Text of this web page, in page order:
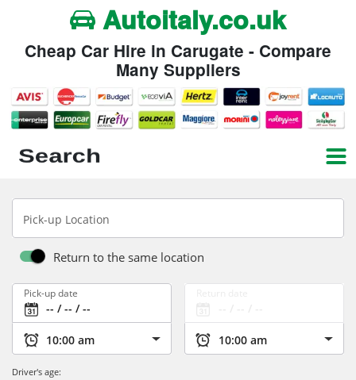
Autoitaly.co.uk
Cheap Car Hire in Carugate - Compare
Many Suppliers